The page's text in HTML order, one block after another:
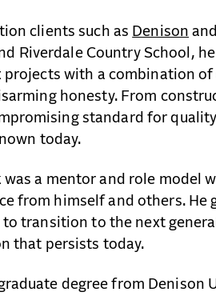
clients such as Denison and
Riverdale Country School,
with a combination of
honesty. From
standard for
today.
a mentor and role model
from himself and others. He
transition to the next
that persists today.
degree from Denison